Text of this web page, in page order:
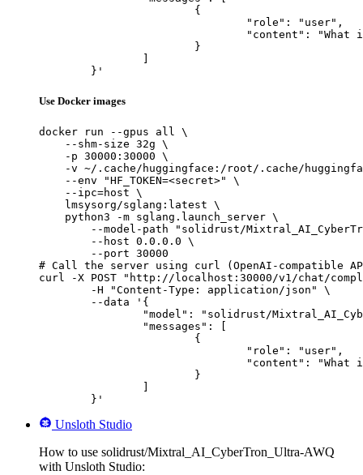
	}'
Use Docker images
docker run --gpus all \
    --shm-size 32g \
    -p 30000:30000 \
-v ~/.cache/huggingface:/root/.cache/
    --env "HF_TOKEN=<secret>" \
    --ipc=host \
    lmsysorg/sglang:latest \
    python3 -m sglang.launch_server \
--model-path "solidrust/
        --host 0.0.0.0 \
        --port 30000
# Call the server using curl (OpenAI-compatible
curl -X POST "http://localhost:30000/v1/chat/
	}'
Unsloth Studio
How to use solidrust/Mixtral_AI_CyberTron_Ultra-AWQ
with Unsloth Studio: